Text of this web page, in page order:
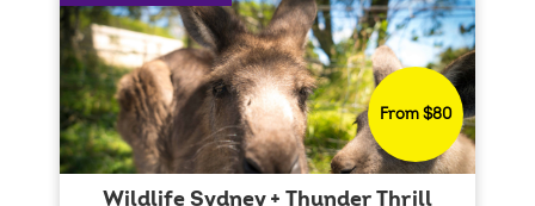
From $80
Wildlife Sydney + Thunder Thrill